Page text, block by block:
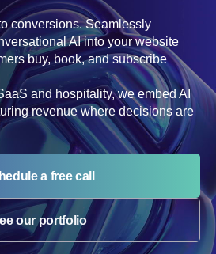
conversions. Seamlessly
AI into your website
buy, book, and subscribe
and hospitality, we embed AI
revenue where decisions are
a free call
our portfolio